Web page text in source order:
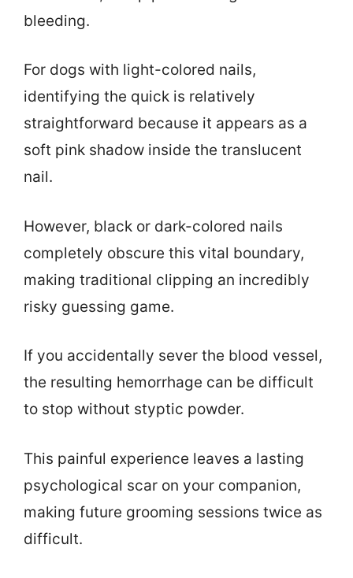
bleeding.
For dogs with light-colored nails,
identifying the quick is relatively
straightforward because it appears as a
soft pink shadow inside the translucent
nail.
However, black or dark-colored nails
completely obscure this vital boundary,
making traditional clipping an incredibly
risky guessing game.
If you accidentally sever the blood vessel,
the resulting hemorrhage can be difficult
to stop without styptic powder.
This painful experience leaves a lasting
psychological scar on your companion,
making future grooming sessions twice as
difficult.